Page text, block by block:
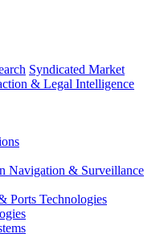
Syndicated Market
& Legal Intelligence
Navigation & Surveillance
Ports Technologies